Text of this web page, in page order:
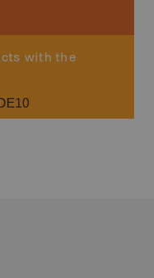
with the